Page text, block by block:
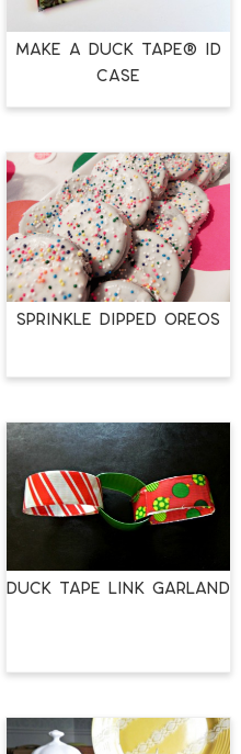
Make a Duck Tape® ID
Case
Sprinkle Dipped Oreos
Duck Tape Link Garland